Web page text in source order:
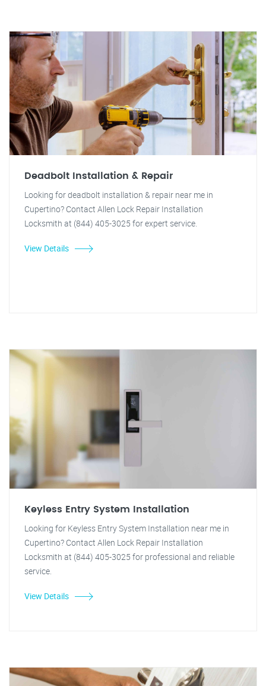
Deadbolt Installation & Repair
Looking for deadbolt installation & repair near me in
Cupertino? Contact Allen Lock Repair Installation
Locksmith at (844) 405-3025 for expert service.
View Details
Keyless Entry System Installation
Looking for Keyless Entry System Installation near me in
Cupertino? Contact Allen Lock Repair Installation
Locksmith at (844) 405-3025 for professional and reliable
service.
View Details